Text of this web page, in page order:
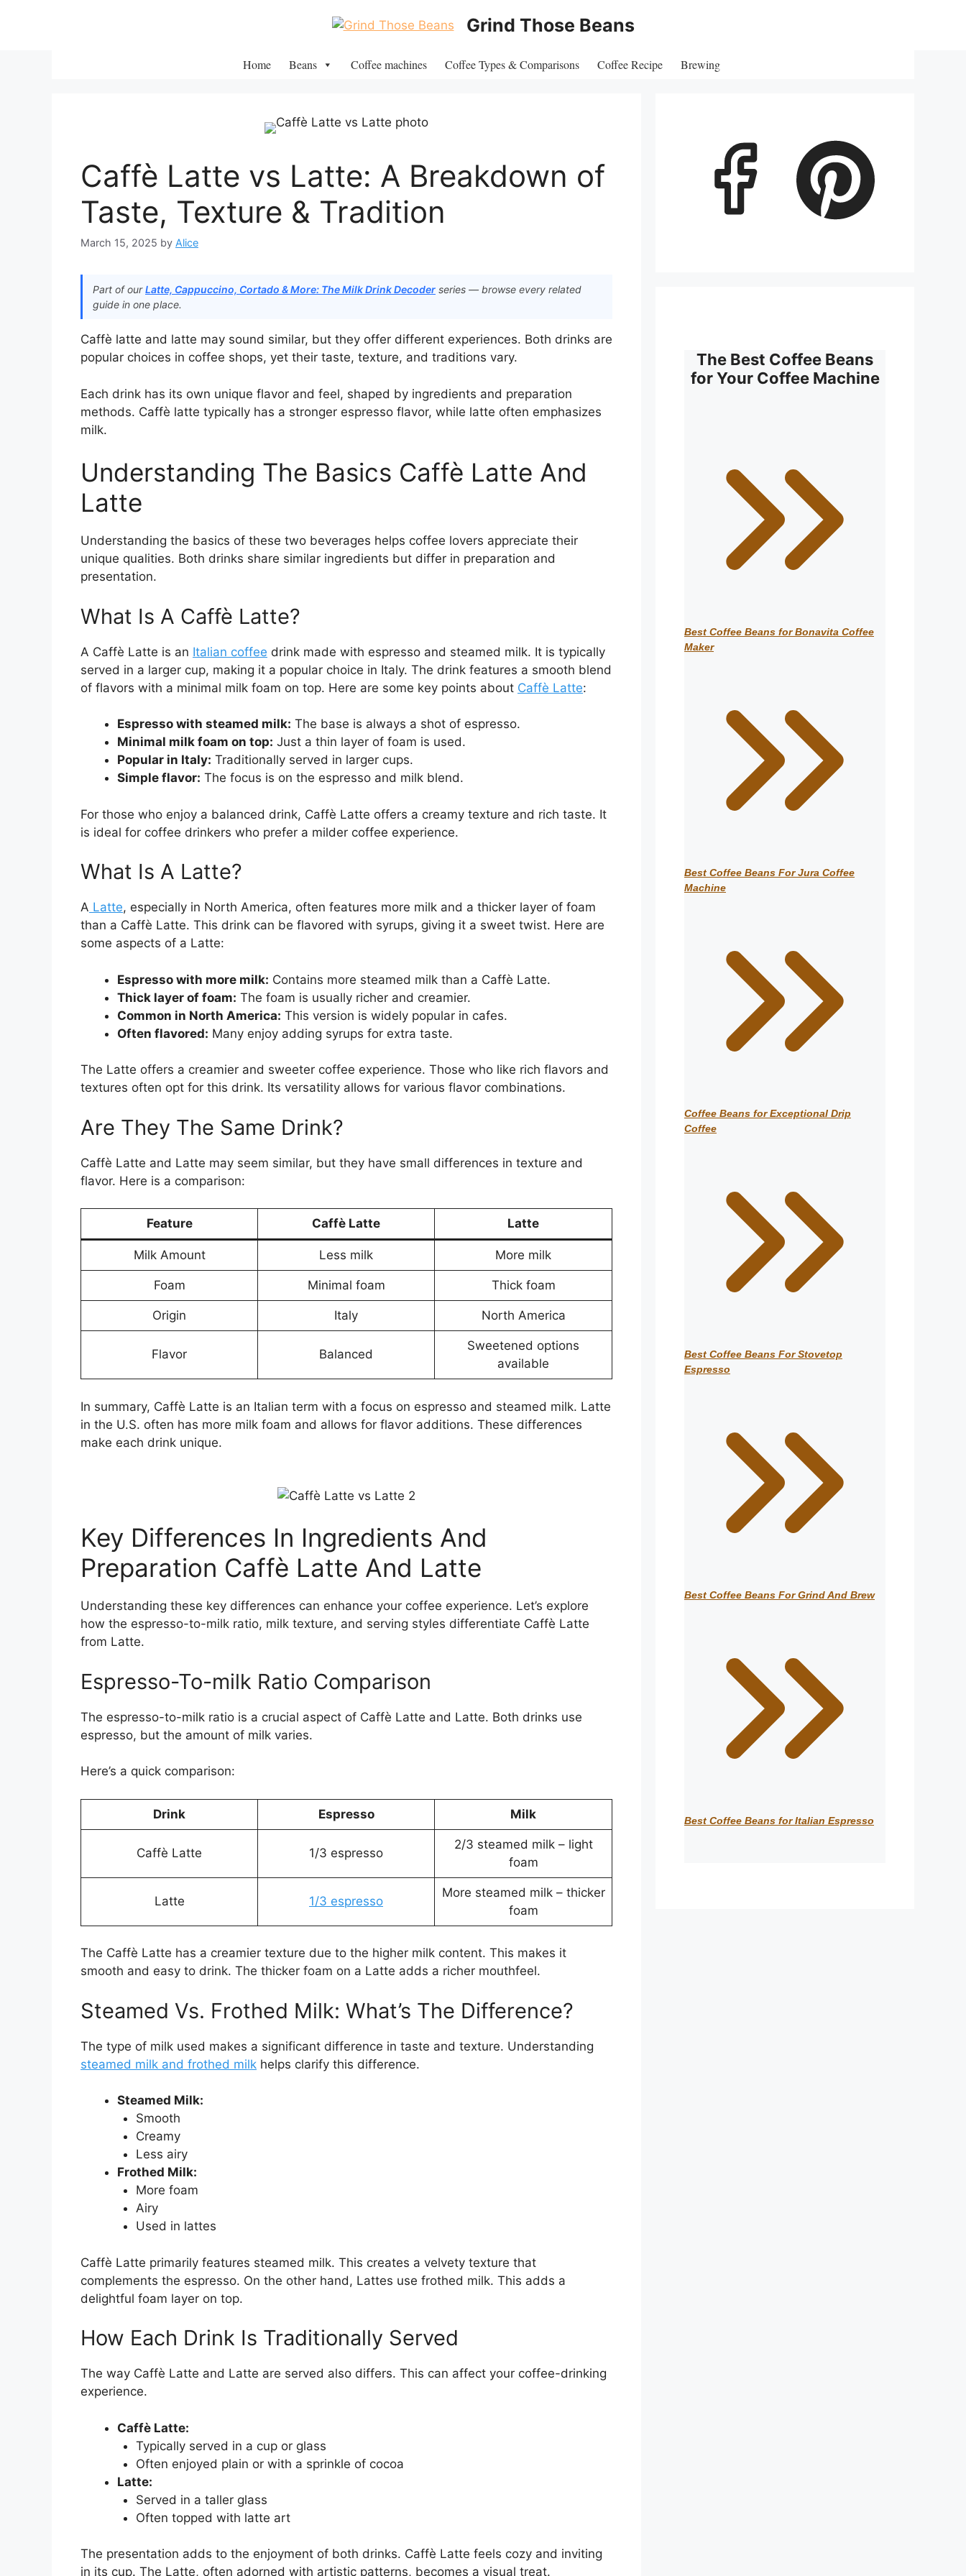
Grind Those Beans
Home Beans Coffee machines Coffee Types & Comparisons Coffee Recipe Brewing
Caffè Latte vs Latte: A Breakdown of
Taste, Texture & Tradition
March 15, 2025 by Alice
Part of ourLatte, Cappuccino, Cortado & More: The Milk Drink Decoder series — browse every related
guide in one place.
Caffè latte and latte may sound similar, but they offer different experiences. Both drinks are
popular choices in coffee shops, yet their taste, texture, and traditions vary.
Each drink has its own unique flavor and feel, shaped by ingredients and preparation
methods. Caffè latte typically has a stronger espresso flavor, while latte often emphasizes
milk.
Understanding The Basics Caffè Latte And
Latte
Understanding the basics of these two beverages helps coffee lovers appreciate their
unique qualities. Both drinks share similar ingredients but differ in preparation and
presentation.
What Is A Caffè Latte?
A Caffè Latte is an Italian coffee drink made with espresso and steamed milk. It is typically
served in a larger cup, making it a popular choice in Italy. The drink features a smooth blend
of flavors with a minimal milk foam on top. Here are some key points about Caffè Latte:
Espresso with steamed milk: The base is always a shot of espresso.
Minimal milk foam on top: Just a thin layer of foam is used.
Popular in Italy: Traditionally served in larger cups.
Simple flavor: The focus is on the espresso and milk blend.
For those who enjoy a balanced drink, Caffè Latte offers a creamy texture and rich taste. It
is ideal for coffee drinkers who prefer a milder coffee experience.
What Is A Latte?
A Latte, especially in North America, often features more milk and a thicker layer of foam
than a Caffè Latte. This drink can be flavored with syrups, giving it a sweet twist. Here are
some aspects of a Latte:
Espresso with more milk: Contains more steamed milk than a Caffè Latte.
Thick layer of foam: The foam is usually richer and creamier.
Common in North America: This version is widely popular in cafes.
Often flavored: Many enjoy adding syrups for extra taste.
The Latte offers a creamier and sweeter coffee experience. Those who like rich flavors and
textures often opt for this drink. Its versatility allows for various flavor combinations.
Are They The Same Drink?
Caffè Latte and Latte may seem similar, but they have small differences in texture and
flavor. Here is a comparison:
Feature Caffè Latte Latte
Milk Amount Less milk More milk
Foam Minimal foam Thick foam
Origin Italy North America
Flavor Balanced
Sweetened options
available
In summary, Caffè Latte is an Italian term with a focus on espresso and steamed milk. Latte
in the U.S. often has more milk foam and allows for flavor additions. These differences
make each drink unique.
Key Differences In Ingredients And
Preparation Caffè Latte And Latte
Understanding these key differences can enhance your coffee experience. Let’s explore
how the espresso-to-milk ratio, milk texture, and serving styles differentiate Caffè Latte
from Latte.
Espresso-To-milk Ratio Comparison
The espresso-to-milk ratio is a crucial aspect of Caffè Latte and Latte. Both drinks use
espresso, but the amount of milk varies.
Here’s a quick comparison:
Drink Espresso Milk
Caffè Latte 1/3 espresso
2/3 steamed milk – light
foam
Latte 1/3 espresso
More steamed milk – thicker
foam
The Caffè Latte has a creamier texture due to the higher milk content. This makes it
smooth and easy to drink. The thicker foam on a Latte adds a richer mouthfeel.
Steamed Vs. Frothed Milk: What’s The Difference?
The type of milk used makes a significant difference in taste and texture. Understanding
steamed milk and frothed milk helps clarify this difference.
Steamed Milk:
Smooth
Creamy
Less airy
Frothed Milk:
More foam
Airy
Used in lattes
Caffè Latte primarily features steamed milk. This creates a velvety texture that
complements the espresso. On the other hand, Lattes use frothed milk. This adds a
delightful foam layer on top.
How Each Drink Is Traditionally Served
The way Caffè Latte and Latte are served also differs. This can affect your coffee-drinking
experience.
Caffè Latte:
Typically served in a cup or glass
Often enjoyed plain or with a sprinkle of cocoa
Latte:
Served in a taller glass
Often topped with latte art
The presentation adds to the enjoyment of both drinks. Caffè Latte feels cozy and inviting
in its cup. The Latte, often adorned with artistic patterns, becomes a visual treat.
The Best Coffee Beans
for Your Coffee Machine
Best Coffee Beans for Bonavita Coffee
Maker
Best Coffee Beans For Jura Coffee
Machine
Coffee Beans for Exceptional Drip
Coffee
Best Coffee Beans For Stovetop
Espresso
Best Coffee Beans For Grind And Brew
Best Coffee Beans for Italian Espresso